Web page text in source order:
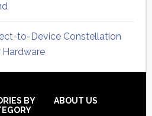
to-Device Constellation
Hardware
BY
ABOUT US